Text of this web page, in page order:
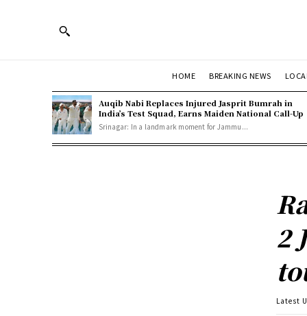
HOME BREAKING NEWS
Auqib Nabi Replaces Injured Jasprit Bumrah in
India’s Test Squad, Earns Maiden National Call-Up
Srinagar: In a landmark moment for Jammu...
2
Latest